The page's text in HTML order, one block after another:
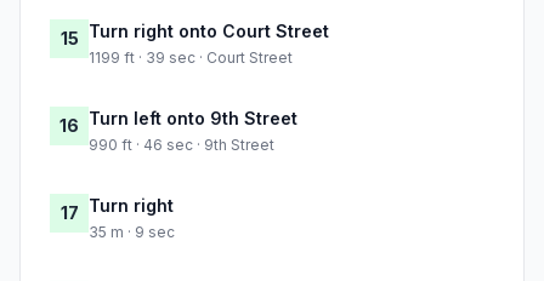
15 Turn right onto Court Street
1199 ft · 39 sec · Court Street
16 Turn left onto 9th Street
990 ft · 46 sec · 9th Street
17 Turn right
35 m · 9 sec